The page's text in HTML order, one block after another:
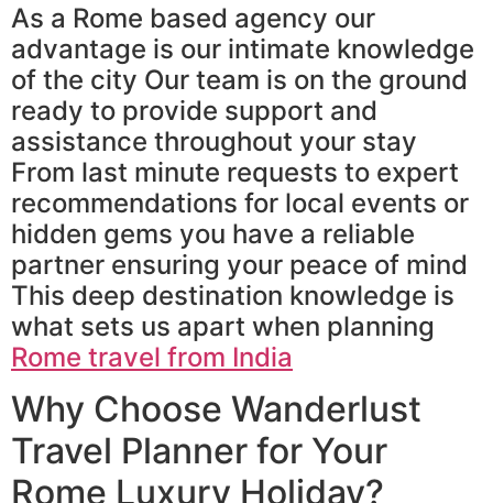
As a Rome based agency our
advantage is our intimate knowledge
of the city Our team is on the ground
ready to provide support and
assistance throughout your stay
From last minute requests to expert
recommendations for local events or
hidden gems you have a reliable
partner ensuring your peace of mind
This deep destination knowledge is
what sets us apart when planning
Rome travel from India
Why Choose Wanderlust
Travel Planner for Your
Rome Luxury Holiday?